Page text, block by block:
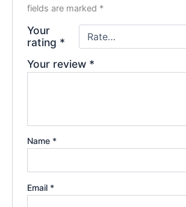
fields are marked *
Your
rating *
Your review *
Name *
Email *